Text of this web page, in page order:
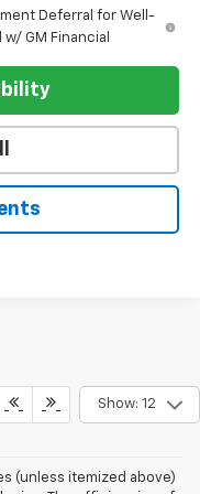
Deferral for Well-
GM Financial
Show: 12
(unless itemized above)